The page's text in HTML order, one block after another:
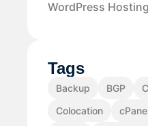
WordPress Hosting
Tags
Backup BGP
Colocation